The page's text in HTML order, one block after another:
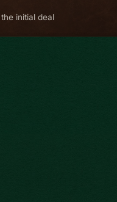
initial deal